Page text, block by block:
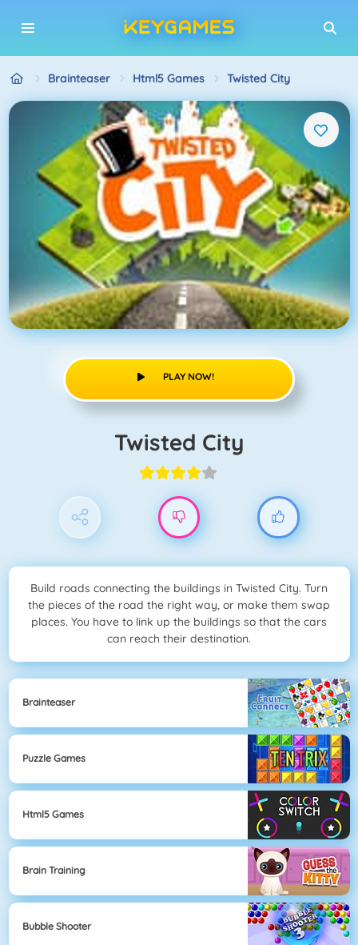
Brainteaser Html5 Games Twisted City
PLAY NOW!
Twisted City
Build roads connecting the buildings in Twisted City. Turn
the pieces of the road the right way, or make them swap
places. You have to link up the buildings so that the cars
can reach their destination.
Brainteaser
Puzzle Games
Html5 Games
Brain Training
Bubble Shooter